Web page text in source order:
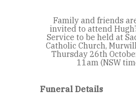
Family and friends
invited to attend
Service to be held at
Catholic Church,
Thursday 26th
11am (NSW
Funeral Details